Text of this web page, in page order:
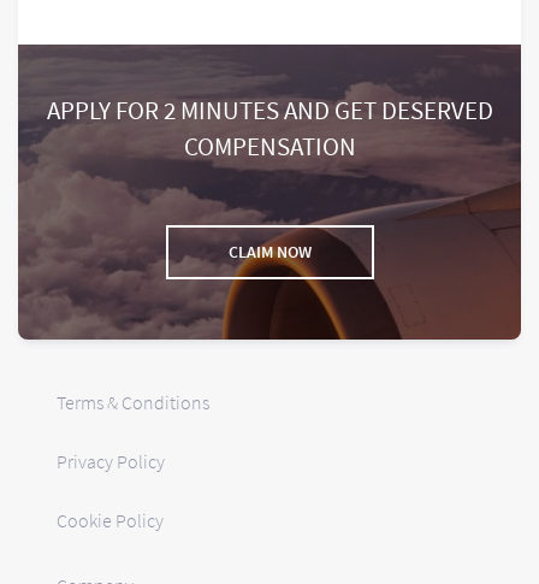
APPLY FOR 2 MINUTES AND GET DESERVED
COMPENSATION
CLAIM NOW
Terms & Conditions
Privacy Policy
Cookie Policy